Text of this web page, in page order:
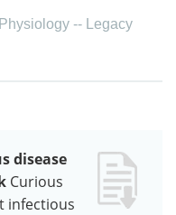
-- Legacy
disease
Curious
infectious